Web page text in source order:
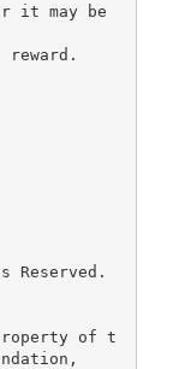
it may be
Reserved.
of t